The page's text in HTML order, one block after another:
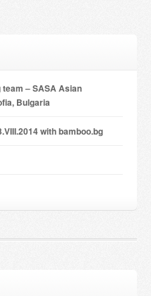
– SASA Asian
Bulgaria
with bamboo.bg